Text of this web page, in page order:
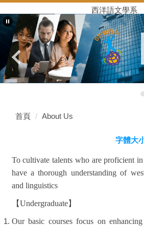
西洋語文學系
首頁 About Us
字體大
To cultivate talents who are proficient
have a thorough understanding of
and linguistics
【Undergraduate】
Our basic courses focus on